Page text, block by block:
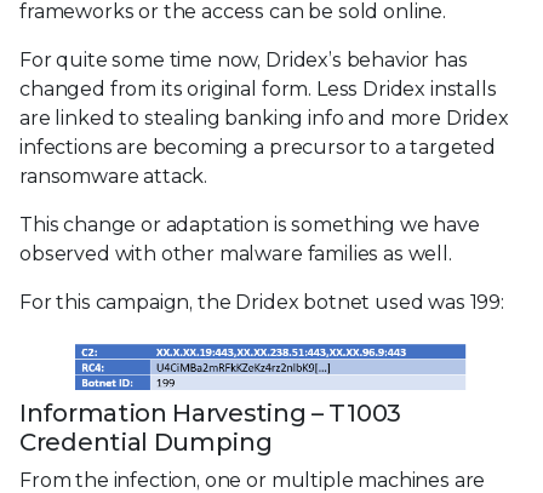
frameworks or the access can be sold online.
For quite some time now, Dridex’s behavior has
changed from its original form. Less Dridex installs
are linked to stealing banking info and more Dridex
infections are becoming a precursor to a targeted
ransomware attack.
This change or adaptation is something we have
observed with other malware families as well.
For this campaign, the Dridex botnet used was 199:
Information Harvesting – T1003
Credential Dumping
From the infection, one or multiple machines are